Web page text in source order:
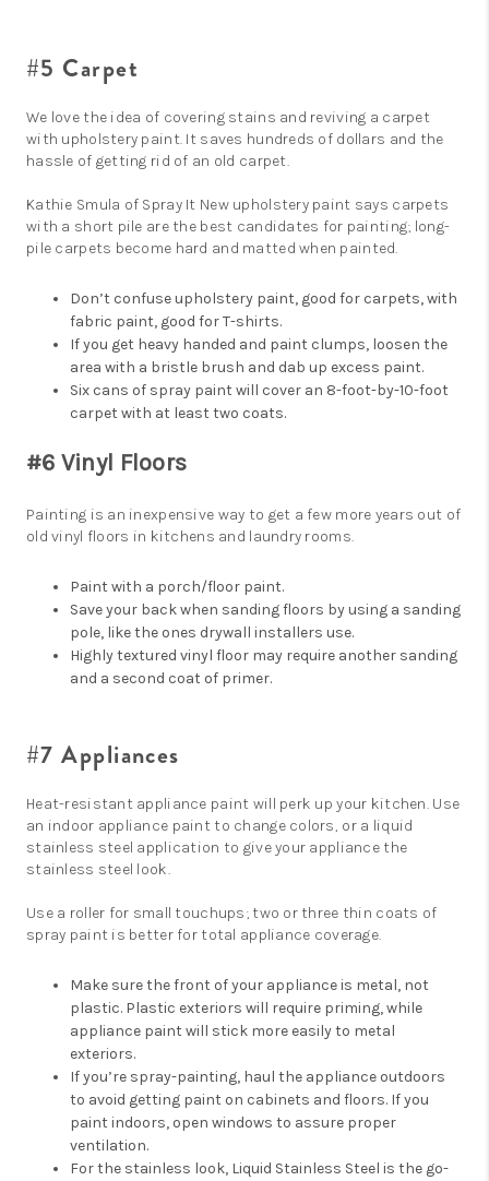
#5 Carpet
We love the idea of covering stains and reviving a carpet
with upholstery paint. It saves hundreds of dollars and the
hassle of getting rid of an old carpet.
Kathie Smula of Spray It New upholstery paint says carpets
with a short pile are the best candidates for painting; long-
pile carpets become hard and matted when painted.
Don’t confuse upholstery paint, good for carpets, with
fabric paint, good for T-shirts.
If you get heavy handed and paint clumps, loosen the
area with a bristle brush and dab up excess paint.
Six cans of spray paint will cover an 8-foot-by-10-foot
carpet with at least two coats.
#6 Vinyl Floors
Painting is an inexpensive way to get a few more years out of
old vinyl floors in kitchens and laundry rooms.
Paint with a porch/floor paint.
Save your back when sanding floors by using a sanding
pole, like the ones drywall installers use.
Highly textured vinyl floor may require another sanding
and a second coat of primer.
#7 Appliances
Heat-resistant appliance paint will perk up your kitchen. Use
an indoor appliance paint to change colors, or a liquid
stainless steel application to give your appliance the
stainless steel look.
Use a roller for small touchups; two or three thin coats of
spray paint is better for total appliance coverage.
Make sure the front of your appliance is metal, not
plastic. Plastic exteriors will require priming, while
appliance paint will stick more easily to metal
exteriors.
If you’re spray-painting, haul the appliance outdoors
to avoid getting paint on cabinets and floors. If you
paint indoors, open windows to assure proper
ventilation.
For the stainless look, Liquid Stainless Steel is the go-